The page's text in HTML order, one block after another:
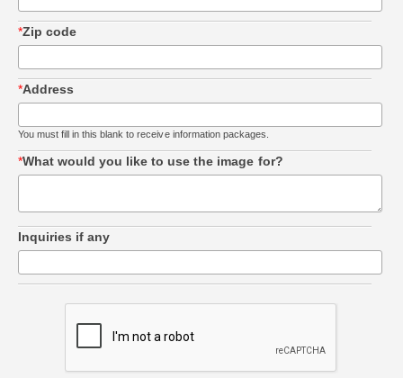
*Zip code
*Address
You must fill in this blank to receive information packages.
*What would you like to use the image for?
Inquiries if any